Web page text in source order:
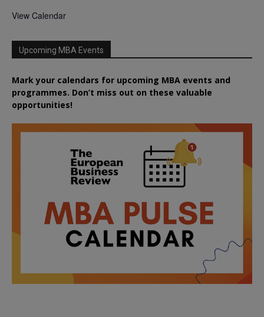
View Calendar
Upcoming MBA Events
Mark your calendars for upcoming MBA events and
programmes. Don’t miss out on these valuable
opportunities!